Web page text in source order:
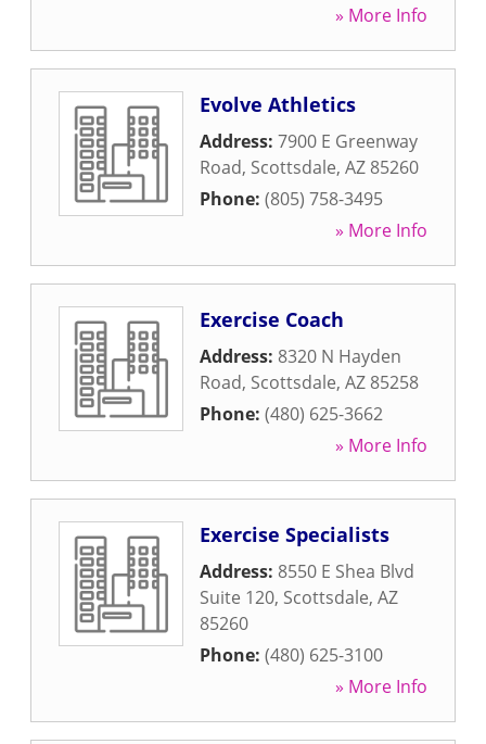
» More Info
Evolve Athletics
Address: 7900 E Greenway
Road, Scottsdale, AZ 85260
Phone: (805) 758-3495
» More Info
Exercise Coach
Address: 8320 N Hayden
Road, Scottsdale, AZ 85258
Phone: (480) 625-3662
» More Info
Exercise Specialists
Address: 8550 E Shea Blvd
Suite 120, Scottsdale, AZ
85260
Phone: (480) 625-3100
» More Info